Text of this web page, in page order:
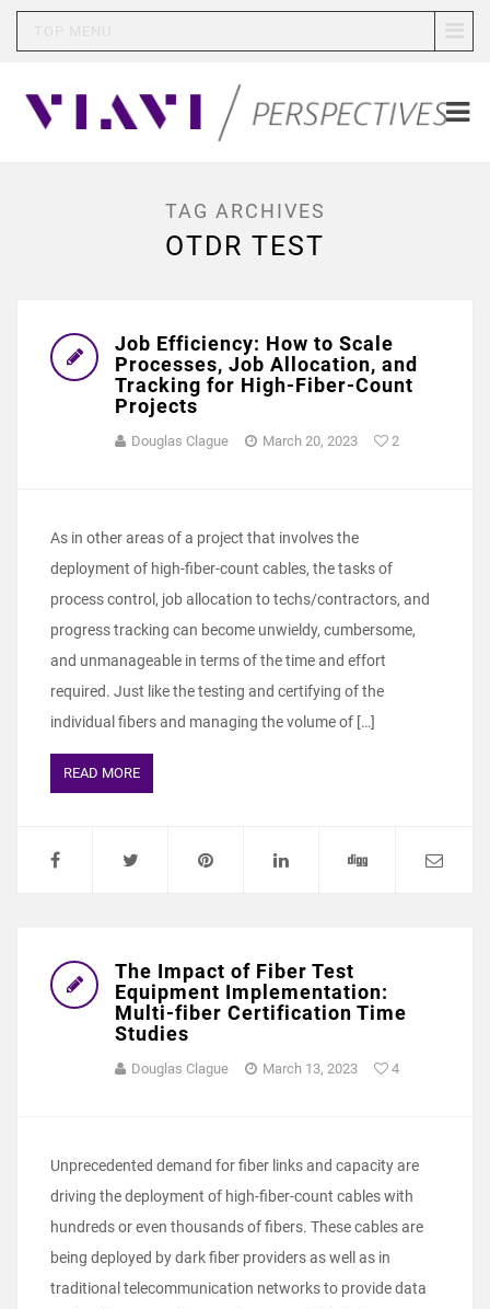
TAG ARCHIVES
OTDR TEST
Job Efficiency: How to Scale
Processes, Job Allocation, and
Tracking for High-Fiber-Count
Projects
Douglas Clague March 20, 2023 2
As in other areas of a project that involves the
deployment of high-fiber-count cables, the tasks of
process control, job allocation to techs/contractors, and
progress tracking can become unwieldy, cumbersome,
and unmanageable in terms of the time and effort
required. Just like the testing and certifying of the
individual fibers and managing the volume of […]
READ MORE
The Impact of Fiber Test
Equipment Implementation:
Multi-fiber Certification Time
Studies
Douglas Clague March 13, 2023 4
Unprecedented demand for fiber links and capacity are
driving the deployment of high-fiber-count cables with
hundreds or even thousands of fibers. These cables are
being deployed by dark fiber providers as well as in
traditional telecommunication networks to provide data